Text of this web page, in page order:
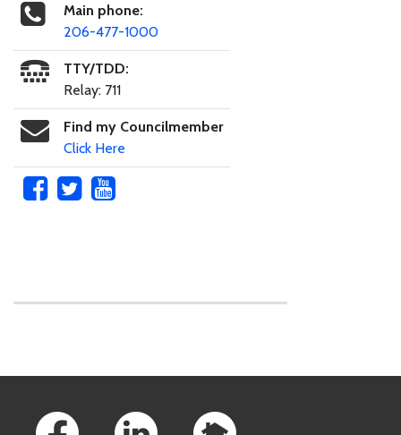
Main phone:
206-477-1000
TTY/TDD:
Relay: 711
Find my Councilmember
Click Here